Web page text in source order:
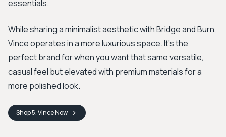
essentials.
While sharing a minimalist aesthetic with Bridge and Burn,
Vince operates in a more luxurious space. It's the
perfect brand for when you want that same versatile,
casual feel but elevated with premium materials for a
more polished look.
Shop5. VinceNow